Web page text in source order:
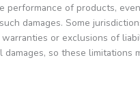
performance of products,
damages. Some
or exclusions of
damages, so these limitations